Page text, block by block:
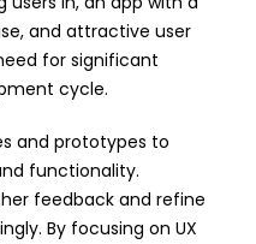
and attractive user
for significant
cycle.
and prototypes to
functionality.
feedback and refine
By focusing on UX